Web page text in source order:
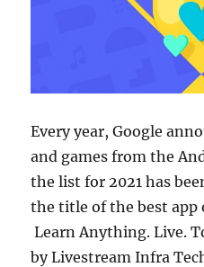
Every year, Google
and games from the
the list for 2021 has
the title of the best app
Learn Anything. Live.
by Livestream Infra